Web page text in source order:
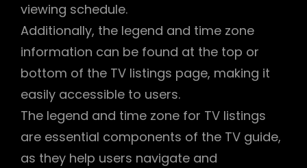
viewing schedule.
Additionally, the legend and time zone
information can be found at the top or
bottom of the TV listings page, making it
easily accessible to users.
The legend and time zone for TV listings
are essential components of the TV guide,
as they help users navigate and